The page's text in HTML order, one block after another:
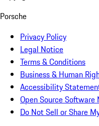
Porsche
Privacy Policy
Legal Notice
Terms & Conditions
Business & Human
Accessibility
Open Source Software
Do Not Sell or Share